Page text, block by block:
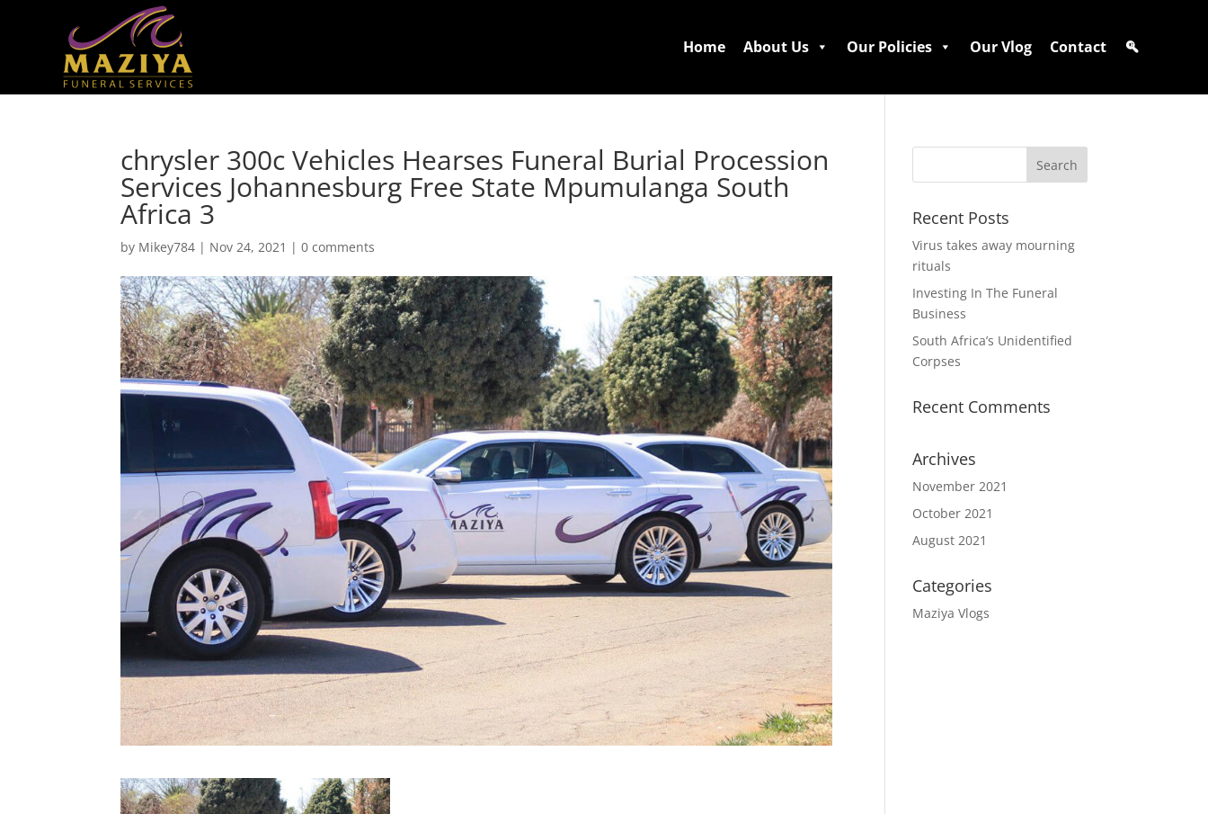
Home About Us Our Policies Our Vlog Contact
chrysler 300c Vehicles Hearses Funeral Burial Procession
Services Johannesburg Free State Mpumulanga South
Africa 3
by Mikey784 | Nov 24, 2021 |0 comments
Recent Posts
Virus takes away mourning
rituals
Investing In The Funeral
Business
South Africa’s Unidentified
Corpses
Recent Comments
Archives
November 2021
October 2021
August 2021
Categories
Maziya Vlogs